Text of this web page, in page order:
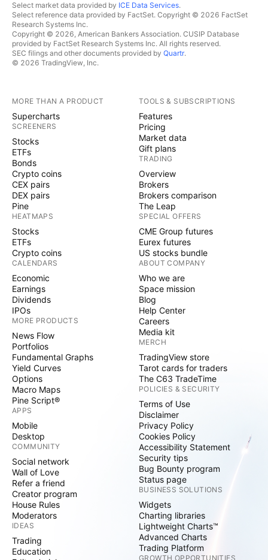
Select market data provided by ICE Data Services.
Select reference data provided by FactSet. Copyright © 2026 FactSet
Research Systems Inc.
Copyright © 2026, American Bankers Association. CUSIP Database
provided by FactSet Research Systems Inc. All rights reserved.
SEC filings and other documents provided by Quartr.
© 2026 TradingView, Inc.
MORE THAN A PRODUCT
Supercharts
SCREENERS
Stocks
ETFs
Bonds
Crypto coins
CEX pairs
DEX pairs
Pine
HEATMAPS
Stocks
ETFs
Crypto coins
CALENDARS
Economic
Earnings
Dividends
IPOs
MORE PRODUCTS
News Flow
Portfolios
Fundamental Graphs
Yield Curves
Options
Macro Maps
Pine Script®
APPS
Mobile
Desktop
COMMUNITY
Social network
Wall of Love
Refer a friend
Creator program
House Rules
Moderators
IDEAS
Trading
Education
TOOLS & SUBSCRIPTIONS
Features
Pricing
Market data
Gift plans
TRADING
Overview
Brokers
Brokers comparison
The Leap
SPECIAL OFFERS
CME Group futures
Eurex futures
US stocks bundle
ABOUT COMPANY
Who we are
Space mission
Blog
Help Center
Careers
Media kit
MERCH
TradingView store
Tarot cards for traders
The C63 TradeTime
POLICIES & SECURITY
Terms of Use
Disclaimer
Privacy Policy
Cookies Policy
Accessibility Statement
Security tips
Bug Bounty program
Status page
BUSINESS SOLUTIONS
Widgets
Charting libraries
Lightweight Charts™
Advanced Charts
Trading Platform
GROWTH OPPORTUNITIES